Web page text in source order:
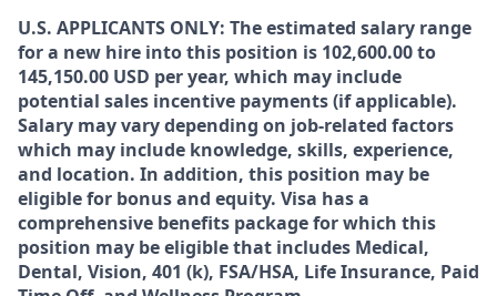
U.S. APPLICANTS ONLY: The estimated salary range
for a new hire into this position is 102,600.00 to
145,150.00 USD per year, which may include
potential sales incentive payments (if applicable).
Salary may vary depending on job-related factors
which may include knowledge, skills, experience,
and location. In addition, this position may be
eligible for bonus and equity. Visa has a
comprehensive benefits package for which this
position may be eligible that includes Medical,
Dental, Vision, 401 (k), FSA/HSA, Life Insurance, Paid